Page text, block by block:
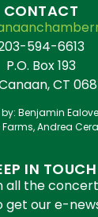
CONTACT
594-6613
P.O. Box 193
CT
Benjamin
Andrea
IN TOUCH
all the
get our e-